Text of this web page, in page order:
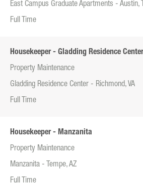
East Campus Graduate Apartments - Austin,
Full Time
Housekeeper - Gladding Residence Center
Property Maintenance
Gladding Residence Center - Richmond, VA
Full Time
Housekeeper - Manzanita
Property Maintenance
Manzanita - Tempe, AZ
Full Time